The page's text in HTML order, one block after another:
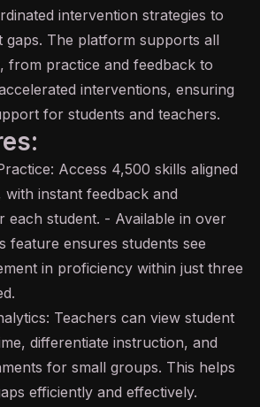
intervention strategies to
gaps. The platform supports all
from practice and feedback to
interventions, ensuring
for students and teachers.
Access 4,500 skills aligned
with instant feedback and
each student. - Available in over
feature ensures students see
in proficiency within just three
Teachers can view student
differentiate instruction, and
for small groups. This helps
efficiently and effectively.